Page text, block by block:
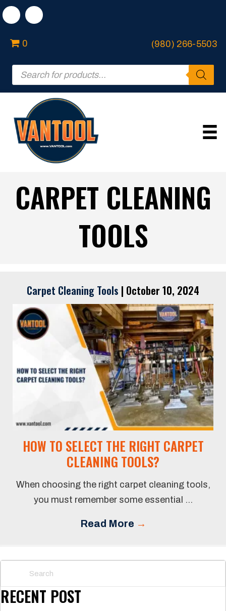
0
Products
search
(980) 266-5503
CARPET CLEANING
TOOLS
Carpet Cleaning Tools | October 10, 2024
HOW TO SELECT THE RIGHT CARPET
CLEANING TOOLS?
When choosing the right carpet cleaning tools,
you must remember some essential ...
Read More →
RECENT POST